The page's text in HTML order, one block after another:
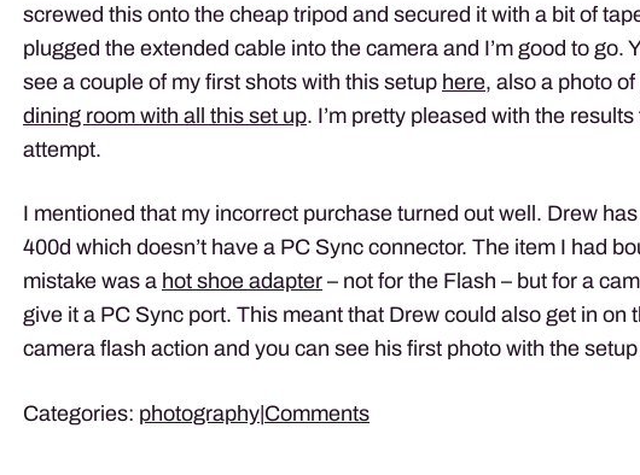
screwed this onto the cheap tripod and secured it with a bit of
plugged the extended cable into the camera and I’m good to go.
see a couple of my first shots with this setup here, also a photo of
dining room with all this set up. I’m pretty pleased with the
attempt.
I mentioned that my incorrect purchase turned out well. Drew
400d which doesn’t have a PC Sync connector. The item I had
mistake was a hot shoe adapter – not for the Flash – but for a
give it a PC Sync port. This meant that Drew could also get in on
camera flash action and you can see his first photo with the setup
Categories: photography|Comments